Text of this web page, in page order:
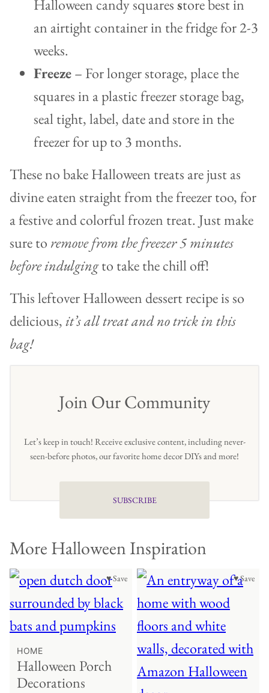
Halloween candy squaresstore best in
an airtight container in the fridge for 2-3
weeks.
Freeze– For longer storage, place the
squares in a plastic freezer storage bag,
seal tight, label, date and store in the
freezer for up to 3 months.
These no bake Halloween treats are just as
divine eaten straight from the freezer too, for
a festive and colorful frozen treat. Just make
sure to remove from the freezer 5 minutes
before indulgingto take the chill off!
This leftover Halloween dessert recipe is so
delicious,it’s all treat and no trick in this
bag!
Join Our Community
Let’s keep in touch! Receive exclusive content, including never-
seen-before photos, our favorite home decor DIYs and more!
SUBSCRIBE
More Halloween Inspiration
♥ Save
HOME
Halloween Porch
Decorations
♥ Save